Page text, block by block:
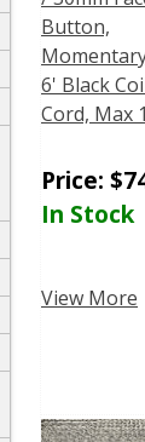
Button,
6' Black
Cord, Max
Price: $
In Stock
View More